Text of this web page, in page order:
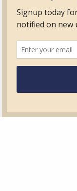
TPO
Education
Standards
Contact Us